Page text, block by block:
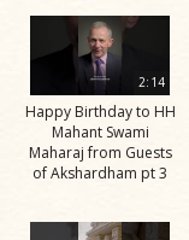
2:14
Happy Birthday to HH
Mahant Swami
Maharaj from Guests
of Akshardham pt 3